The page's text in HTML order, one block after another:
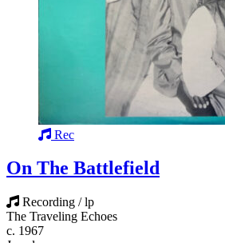
Rec
On The Battlefield
Recording / lp
The Traveling Echoes
c. 1967